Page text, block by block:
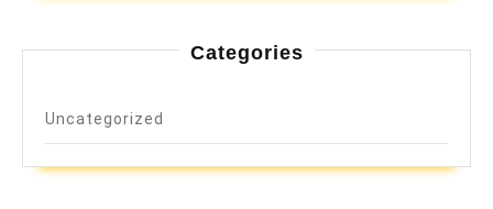
Categories
Uncategorized